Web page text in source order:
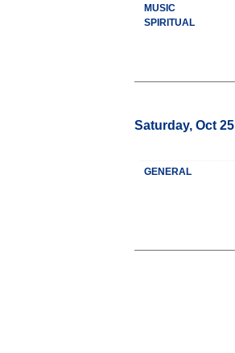
MUSIC
SPIRITUAL
Saturday, Oct 25
GENERAL